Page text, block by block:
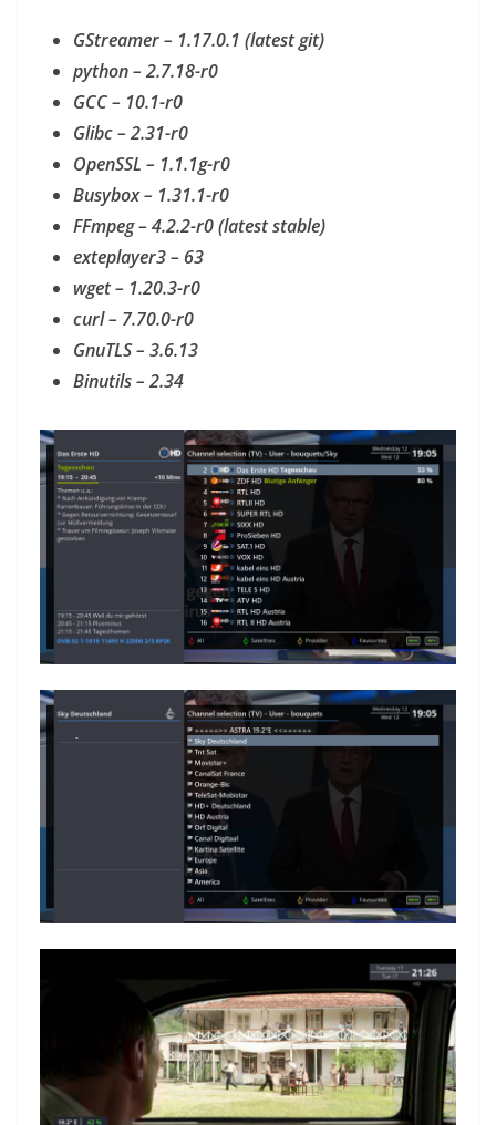
GStreamer – 1.17.0.1 (latest git)
python – 2.7.18-r0
GCC – 10.1-r0
Glibc – 2.31-r0
OpenSSL – 1.1.1g-r0
Busybox – 1.31.1-r0
FFmpeg – 4.2.2-r0 (latest stable)
exteplayer3 – 63
wget – 1.20.3-r0
curl – 7.70.0-r0
GnuTLS – 3.6.13
Binutils – 2.34